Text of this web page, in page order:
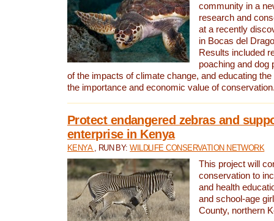
community in a
research and
at a recently
in Bocas del
Results included
poaching and dog
of the impacts of climate change, and educating
the importance and economic value of
Protect endangered zebras and
enterprise in Kenya
KENYA , RUN BY:WILDLIFE CONSERVATION NETWORK
This project will
conservation to
and health
and school-age
County, northern